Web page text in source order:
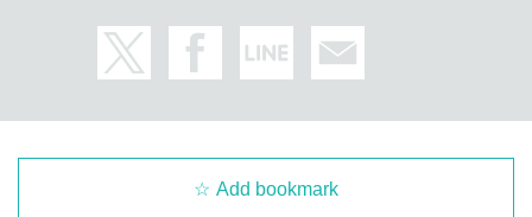
Add bookmark